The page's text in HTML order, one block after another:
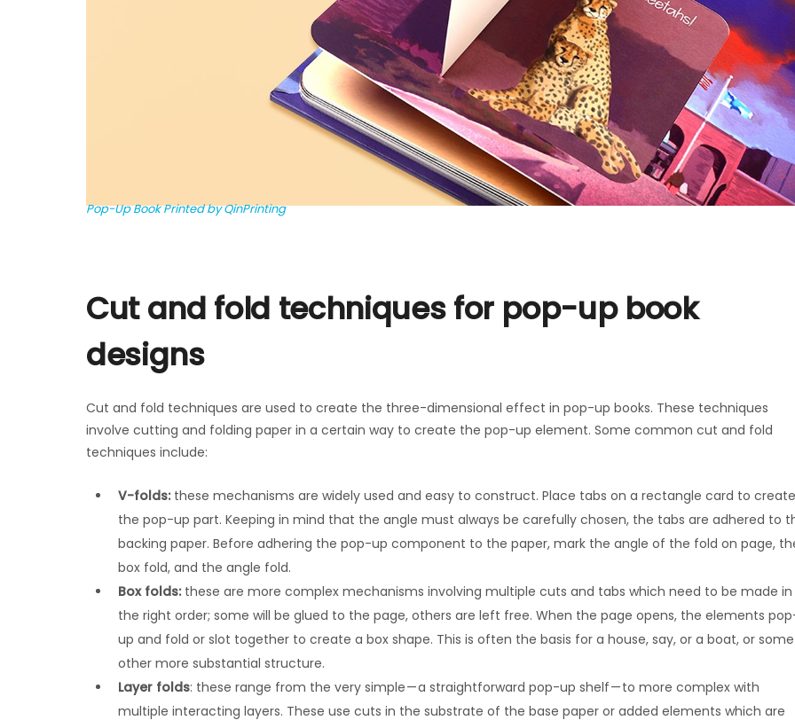
Pop-Up Book Printed by QinPrinting
Cut and fold techniques for pop-up book
designs
Cut and fold techniques are used to create the three-dimensional effect in pop-up books. These techniques
involve cutting and folding paper in a certain way to create the pop-up element. Some common cut and fold
techniques include:
V-folds:these mechanisms are widely used and easy to construct. Place tabs on a rectangle card to create
the pop-up part. Keeping in mind that the angle must always be carefully chosen, the tabs are adhered to
backing paper. Before adhering the pop-up component to the paper, mark the angle of the fold on page,
box fold, and the angle fold.
Box folds: these are more complex mechanisms involving multiple cuts and tabs which need to be made in
the right order; some will be glued to the page, others are left free. When the page opens, the elements
up and fold or slot together to create a box shape. This is often the basis for a house, say, or a boat, or some
other more substantial structure.
Layer folds: these range from the very simple — a straightforward pop-up shelf — to more complex with
multiple interacting layers. These use cuts in the substrate of the base paper or added elements which are